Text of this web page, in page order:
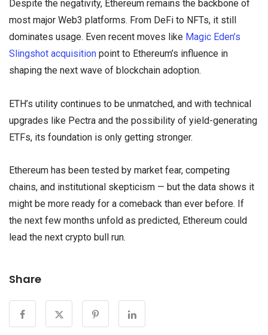
Despite the negativity, Ethereum remains the backbone of
most major Web3 platforms. From DeFi to NFTs, it still
dominates usage. Even recent moves like Magic Eden’s
Slingshot acquisition point to Ethereum’s influence in
shaping the next wave of blockchain adoption.
ETH’s utility continues to be unmatched, and with technical
upgrades like Pectra and the possibility of yield-generating
ETFs, its foundation is only getting stronger.
Ethereum has been tested by market fear, competing
chains, and institutional skepticism — but the data shows it
might be more ready for a comeback than ever before. If
the next few months unfold as predicted, Ethereum could
lead the next crypto bull run.
Share